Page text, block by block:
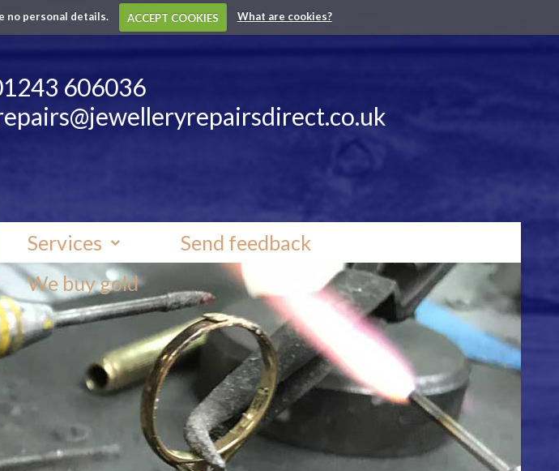
no personal details. ACCEPT COOKIES What are cookies?
606036
Services
Send feedback
We buy gold